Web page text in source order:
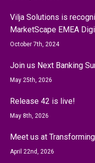
Vilja Solutions is
MarketScape EMEA
October 7th, 2024
Join us Next Banking
May 25th, 2026
Release 42 is live!
May 8th, 2026
Meet us at
April 22nd, 2026